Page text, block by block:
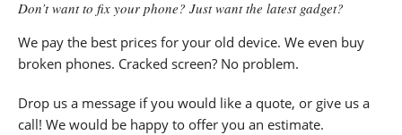
Don’t want to fix your phone? Just want the latest gadget?
We pay the best prices for your old device. We even buy
broken phones. Cracked screen? No problem.
Drop us a message if you would like a quote, or give us a
call! We would be happy to offer you an estimate.